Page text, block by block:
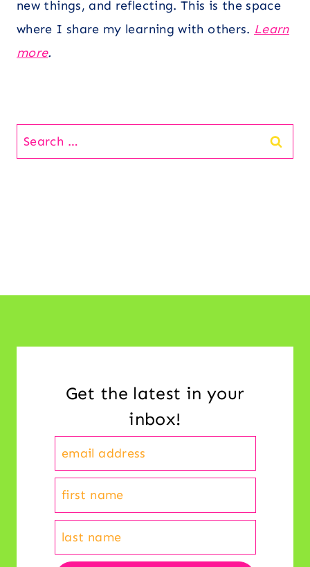
new things, and reflecting. This is the space
where I share my learning with others. Learn
more.
Search
for:
Get the latest in your
inbox!